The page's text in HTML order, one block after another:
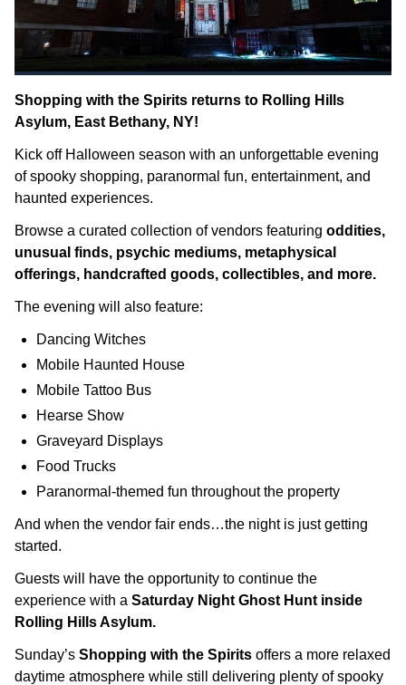
Shopping with the Spirits returns to Rolling Hills
Asylum, East Bethany, NY!
Kick off Halloween season with an unforgettable evening
of spooky shopping, paranormal fun, entertainment, and
haunted experiences.
Browse a curated collection of vendors featuring oddities,
unusual finds, psychic mediums, metaphysical
offerings, handcrafted goods, collectibles, and more.
The evening will also feature:
Dancing Witches
Mobile Haunted House
Mobile Tattoo Bus
Hearse Show
Graveyard Displays
Food Trucks
Paranormal-themed fun throughout the property
And when the vendor fair ends…the night is just getting
started.
Guests will have the opportunity to continue the
experience with a Saturday Night Ghost Hunt inside
Rolling Hills Asylum.
Sunday’s Shopping with the Spirits offers a more relaxed
daytime atmosphere while still delivering plenty of spooky